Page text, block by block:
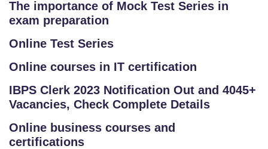
The importance of Mock Test Series in
exam preparation
Online Test Series
Online courses in IT certification
IBPS Clerk 2023 Notification Out and 4045+
Vacancies, Check Complete Details
Online business courses and
certifications